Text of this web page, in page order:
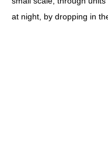
at night, by dropping in